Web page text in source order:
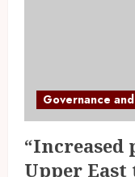
Governance
“Increased
Upper East